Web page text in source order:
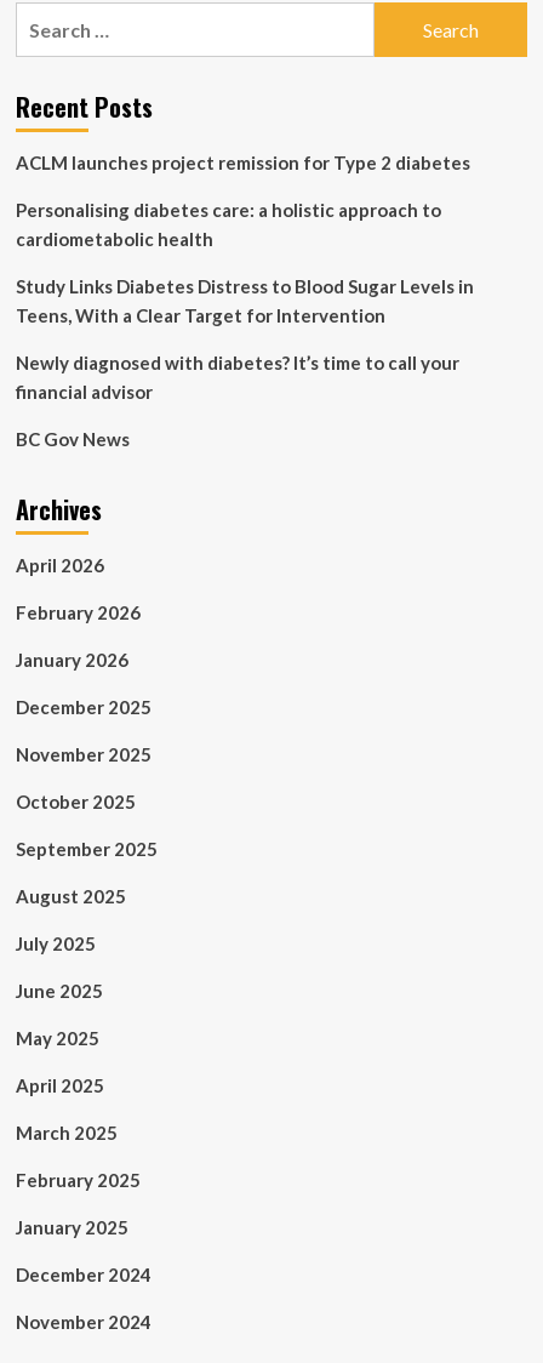
this
common
stops
from
spreading
Recent Posts
ACLM launches project remission for Type 2 diabetes
Personalising diabetes care: a holistic approach to
cardiometabolic health
Study Links Diabetes Distress to Blood Sugar Levels in
Teens, With a Clear Target for Intervention
Newly diagnosed with diabetes? It’s time to call your
financial advisor
BC Gov News
Archives
April 2026
February 2026
January 2026
December 2025
November 2025
October 2025
September 2025
August 2025
July 2025
June 2025
May 2025
April 2025
March 2025
February 2025
January 2025
December 2024
November 2024